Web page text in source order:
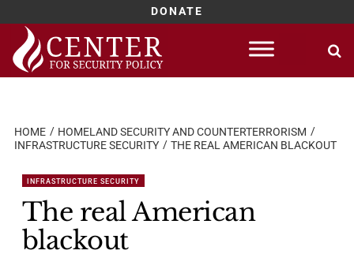
DONATE
Skip
content
HOME
HOMELAND SECURITY AND COUNTERTERRORISM
INFRASTRUCTURE SECURITY
THE REAL AMERICAN BLACKOUT
INFRASTRUCTURE SECURITY
The real American
blackout